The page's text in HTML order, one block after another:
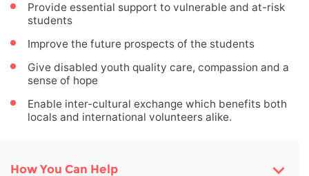
Provide essential support to vulnerable and at-risk
students
Improve the future prospects of the students
Give disabled youth quality care, compassion and a
sense of hope
Enable inter-cultural exchange which benefits both
locals and international volunteers alike.
How You Can Help